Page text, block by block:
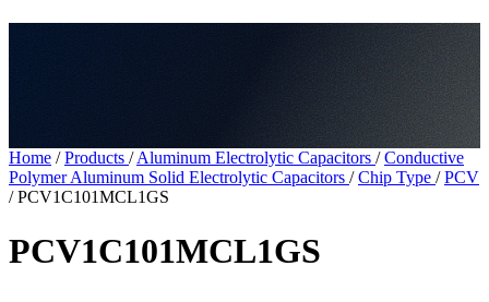
Home / Products / Aluminum Electrolytic Capacitors / Conductive
Polymer Aluminum Solid Electrolytic Capacitors / Chip Type / PCV
/ PCV1C101MCL1GS
PCV1C101MCL1GS